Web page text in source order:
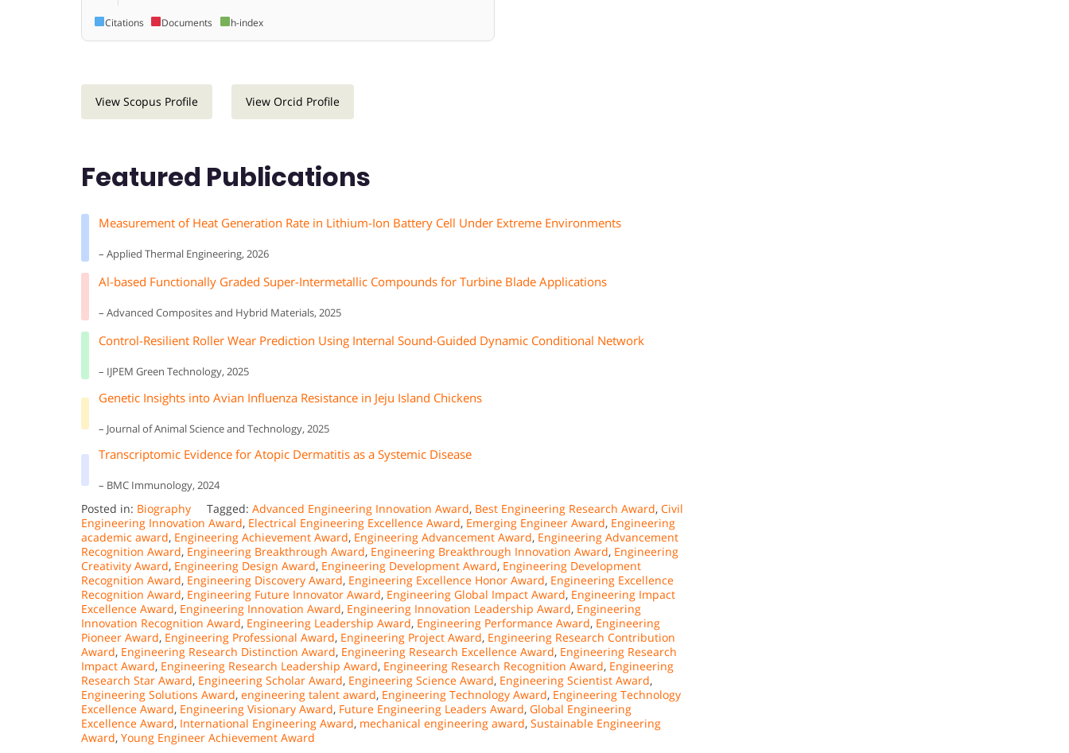
Citations Documents h-index
View Scopus Profile View Orcid Profile
Featured Publications
Measurement of Heat Generation Rate in Lithium-Ion Battery Cell Under Extreme Environments
– Applied Thermal Engineering, 2026
Al-based Functionally Graded Super-Intermetallic Compounds for Turbine Blade Applications
– Advanced Composites and Hybrid Materials, 2025
Control-Resilient Roller Wear Prediction Using Internal Sound-Guided Dynamic Conditional Network
– IJPEM Green Technology, 2025
Genetic Insights into Avian Influenza Resistance in Jeju Island Chickens
– Journal of Animal Science and Technology, 2025
Transcriptomic Evidence for Atopic Dermatitis as a Systemic Disease
– BMC Immunology, 2024
Posted in: Biography Tagged: Advanced Engineering Innovation Award, Best Engineering Research Award, Civil
Engineering Innovation Award, Electrical Engineering Excellence Award, Emerging Engineer Award, Engineering
academic award, Engineering Achievement Award, Engineering Advancement Award, Engineering Advancement
Recognition Award, Engineering Breakthrough Award, Engineering Breakthrough Innovation Award, Engineering
Creativity Award, Engineering Design Award, Engineering Development Award, Engineering Development
Recognition Award, Engineering Discovery Award, Engineering Excellence Honor Award, Engineering Excellence
Recognition Award, Engineering Future Innovator Award, Engineering Global Impact Award, Engineering Impact
Excellence Award, Engineering Innovation Award, Engineering Innovation Leadership Award, Engineering
Innovation Recognition Award, Engineering Leadership Award, Engineering Performance Award, Engineering
Pioneer Award, Engineering Professional Award, Engineering Project Award, Engineering Research Contribution
Award, Engineering Research Distinction Award, Engineering Research Excellence Award, Engineering Research
Impact Award, Engineering Research Leadership Award, Engineering Research Recognition Award, Engineering
Research Star Award, Engineering Scholar Award, Engineering Science Award, Engineering Scientist Award,
Engineering Solutions Award, engineering talent award, Engineering Technology Award, Engineering Technology
Excellence Award, Engineering Visionary Award, Future Engineering Leaders Award, Global Engineering
Excellence Award, International Engineering Award, mechanical engineering award, Sustainable Engineering
Award, Young Engineer Achievement Award